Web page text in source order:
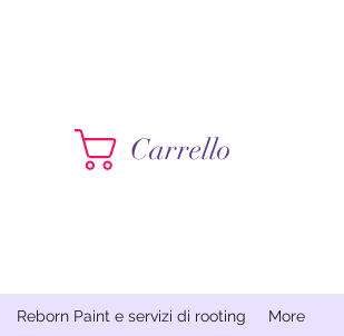
Carrello
Reborn Paint e servizi di rooting More